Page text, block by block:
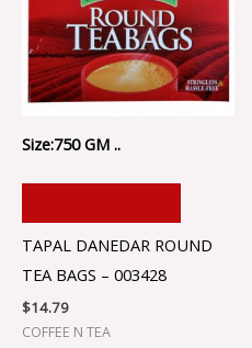
Size:750 GM ..
TAPAL DANEDAR ROUND
TEA BAGS – 003428
$14.79
COFFEE N TEA